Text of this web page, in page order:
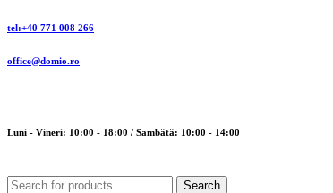
tel:+40 771 008 266
office@domio.ro
Luni - Vineri: 10:00 - 18:00 / Sambătă: 10:00 - 14:00
Search